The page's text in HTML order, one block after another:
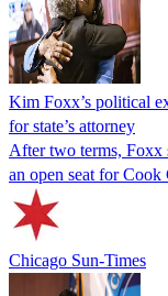
Kim Foxx’s political
for state’s attorney
After two terms, Foxx
an open seat for Cook
Chicago Sun-Times